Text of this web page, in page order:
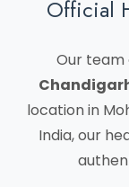
Official
Our team
location in
India, our